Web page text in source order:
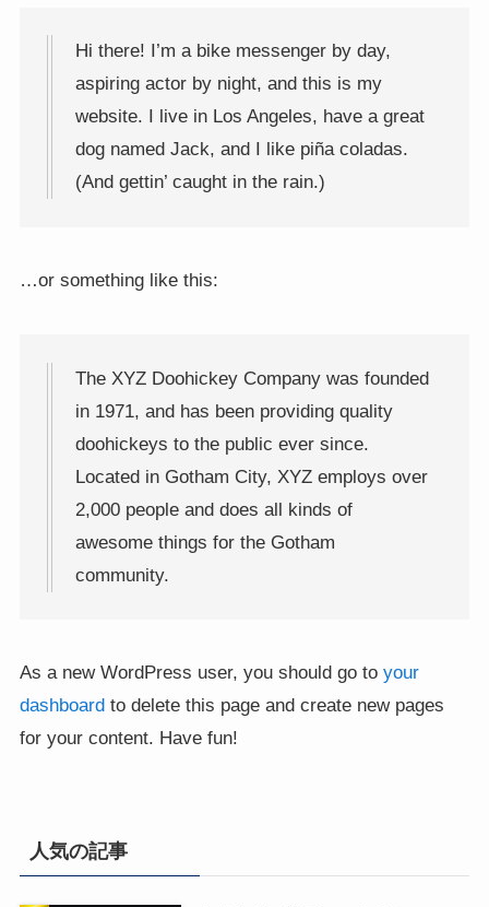
Hi there! I’m a bike messenger by day,
aspiring actor by night, and this is my
website. I live in Los Angeles, have a great
dog named Jack, and I like piña coladas.
(And gettin’ caught in the rain.)
…or something like this:
The XYZ Doohickey Company was founded
in 1971, and has been providing quality
doohickeys to the public ever since.
Located in Gotham City, XYZ employs over
2,000 people and does all kinds of
awesome things for the Gotham
community.
As a new WordPress user, you should go to your
dashboardto delete this page and create new pages
for your content. Have fun!
人気の記事